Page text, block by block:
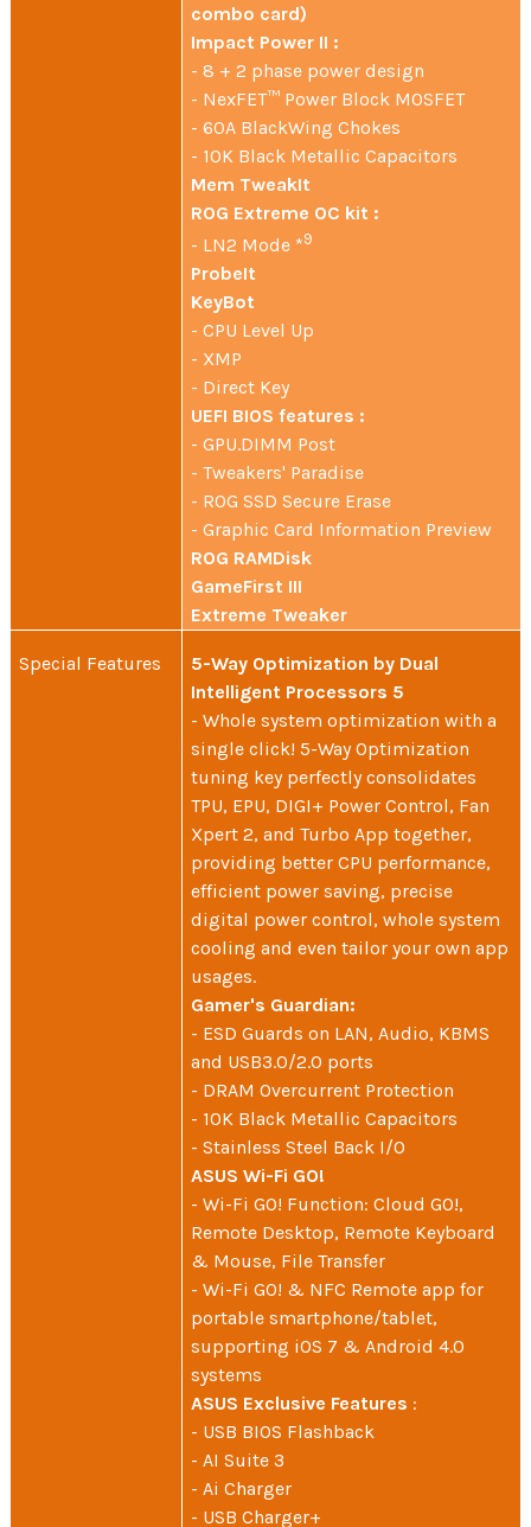
combo card)
Impact Power II :
- 8 + 2 phase power design
- NexFET™ Power Block MOSFET
- 60A BlackWing Chokes
- 10K Black Metallic Capacitors
Mem TweakIt
ROG Extreme OC kit :
- LN2 Mode *9
ProbeIt
KeyBot
- CPU Level Up
- XMP
- Direct Key
UEFI BIOS features :
- GPU.DIMM Post
- Tweakers' Paradise
- ROG SSD Secure Erase
- Graphic Card Information Preview
ROG RAMDisk
GameFirst III
Extreme Tweaker
Special Features
5-Way Optimization by Dual
Intelligent Processors 5
- Whole system optimization with a
single click! 5-Way Optimization
tuning key perfectly consolidates
TPU, EPU, DIGI+ Power Control, Fan
Xpert 2, and Turbo App together,
providing better CPU performance,
efficient power saving, precise
digital power control, whole system
cooling and even tailor your own app
usages.
Gamer's Guardian:
- ESD Guards on LAN, Audio, KBMS
and USB3.0/2.0 ports
- DRAM Overcurrent Protection
- 10K Black Metallic Capacitors
- Stainless Steel Back I/O
ASUS Wi-Fi GO!
- Wi-Fi GO! Function: Cloud GO!,
Remote Desktop, Remote Keyboard
& Mouse, File Transfer
- Wi-Fi GO! & NFC Remote app for
portable smartphone/tablet,
supporting iOS 7 & Android 4.0
systems
ASUS Exclusive Features :
- USB BIOS Flashback
- AI Suite 3
- Ai Charger
- USB Charger+